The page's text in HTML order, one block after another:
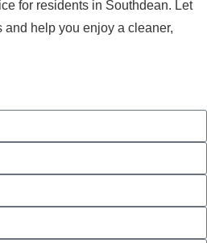
for residents in Southdean. Let
and help you enjoy a cleaner,